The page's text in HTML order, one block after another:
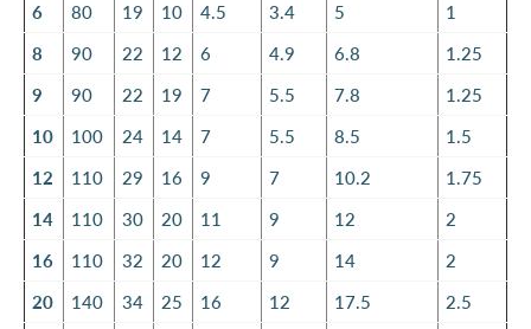
6
80 19 10 4.5 3.4 5
1
8
90 22 12 6 4.9 6.8
1.25
9
90 22 19 7 5.5 7.8
1.25
10
100 24 14 7 5.5 8.5
1.5
12
110 29 16 9 7 10.2
1.75
14
110 30 20 11 9 12
2
16
110 32 20 12 9 14
2
20
140 34 25 16 12 17.5
2.5